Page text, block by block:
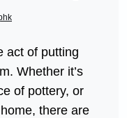
act of putting
Whether it’s
of pottery, or
there are